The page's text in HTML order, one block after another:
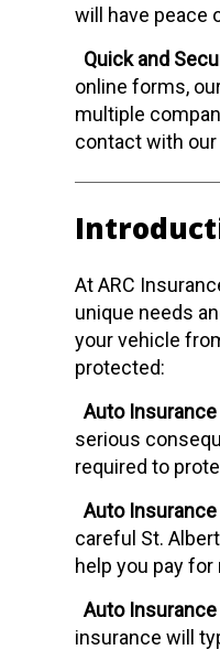
will have peace
Quick and
online forms,
multiple
contact with our
At ARC
unique needs
your vehicle
protected:
Auto Insurance
serious
required to
Auto
careful St.
help you pay
Auto
insurance will